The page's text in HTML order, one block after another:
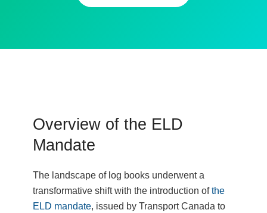
Overview of the ELD
Mandate
The landscape of log books underwent a
transformative shift with the introduction ofthe
ELD mandate, issued by Transport Canada to